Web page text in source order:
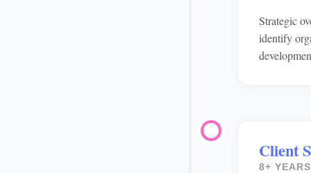
Strategic
identify
Client
8+ YEARS